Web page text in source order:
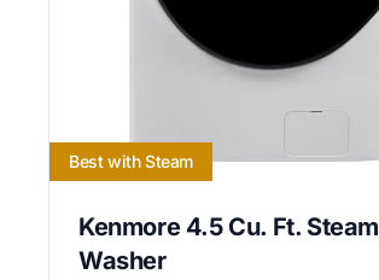
Best with Steam
Kenmore 4.5 Cu. Ft. Steam
Washer